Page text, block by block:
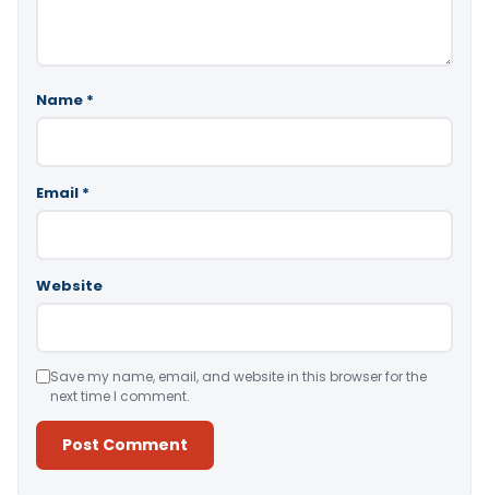
Name *
Email *
Website
Save my name, email, and website in this browser for the
next time I comment.